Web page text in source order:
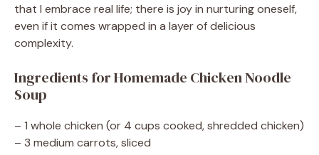
that I embrace real life; there is joy in nurturing oneself,
even if it comes wrapped in a layer of delicious
complexity.
Ingredients for Homemade Chicken Noodle
Soup
– 1 whole chicken (or 4 cups cooked, shredded chicken)
– 3 medium carrots, sliced